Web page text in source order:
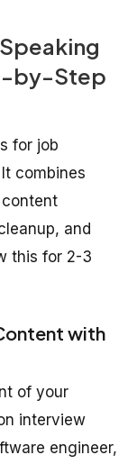
by-Step
for job
combines
and
this for 2-3
with
of your
interview
engineer,